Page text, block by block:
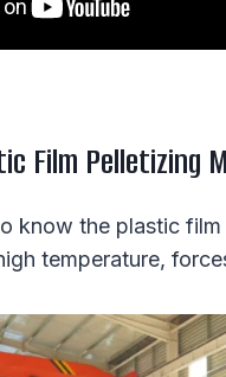
Film Pelletizing
know the plastic
temperature,